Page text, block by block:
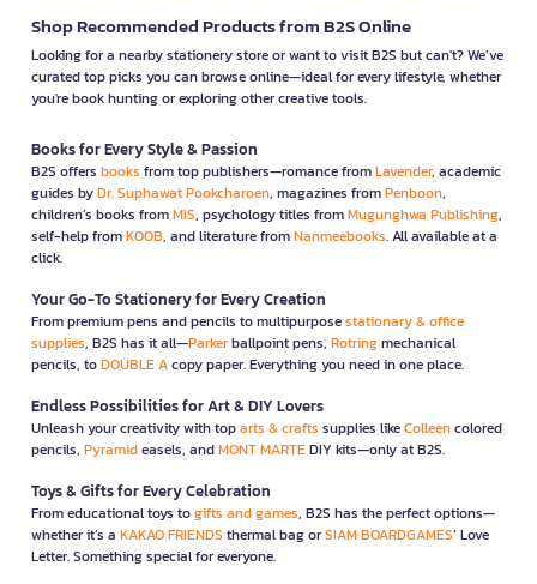
Shop Recommended Products from B2S Online
Looking for a nearby stationery store or want to visit B2S but can't? We’ve
curated top picks you can browse online—ideal for every lifestyle, whether
you're book hunting or exploring other creative tools.
Books for Every Style & Passion
B2S offers books from top publishers—romance fromLavender, academic
guides byDr. Suphawat Pookcharoen, magazines fromPenboon,
children’s books fromMIS, psychology titles fromMugunghwa Publishing,
self-help fromKOOB, and literature fromNanmeebooks. All available at a
click.
Your Go-To Stationery for Every Creation
From premium pens and pencils to multipurposestationary & office
supplies, B2S has it all—Parkerballpoint pens, Rotringmechanical
pencils, toDOUBLE Acopy paper. Everything you need in one place.
Endless Possibilities for Art & DIY Lovers
Unleash your creativity with toparts & crafts supplies likeColleencolored
pencils, Pyramideasels, andMONT MARTEDIY kits—only at B2S.
Toys & Gifts for Every Celebration
From educational toys togifts and games, B2S has the perfect options—
whether it’s a KAKAO FRIENDS thermal bag orSIAM BOARDGAMES’ Love
Letter. Something special for everyone.